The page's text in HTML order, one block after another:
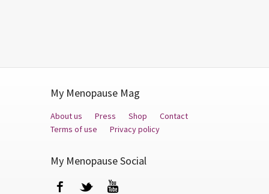
My Menopause Mag
About us Press Shop
Contact
Terms of use
Privacy policy
My Menopause Social
FacebookTwitter